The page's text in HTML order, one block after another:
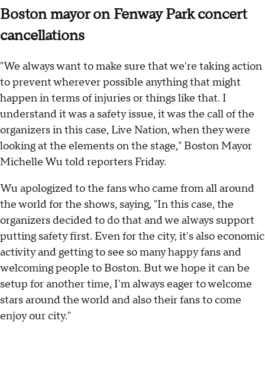
Boston mayor on Fenway Park concert
cancellations
"We always want to make sure that we're taking action
to prevent wherever possible anything that might
happen in terms of injuries or things like that. I
understand it was a safety issue, it was the call of the
organizers in this case, Live Nation, when they were
looking at the elements on the stage," Boston Mayor
Michelle Wu told reporters Friday.
Wu apologized to the fans who came from all around
the world for the shows, saying, "In this case, the
organizers decided to do that and we always support
putting safety first. Even for the city, it's also economic
activity and getting to see so many happy fans and
welcoming people to Boston. But we hope it can be
setup for another time, I'm always eager to welcome
stars around the world and also their fans to come
enjoy our city."